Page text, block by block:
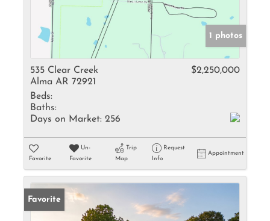
1 photos
535 Clear Creek
Alma AR 72921
$2,250,000
Beds:
Baths:
Days on Market: 256
Favorite
Un-
Favorite
Trip
Map
Request
Info
Appointment
Favorite